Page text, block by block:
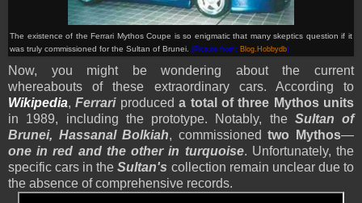
The existence of the Ferrari Mythos Coupe is so enigmatic that many skeptics question if it
was truly commissioned for the Sultan of Brunei. (Picture from: Blog.Hobbydb)
Now, you might be wondering about the current
whereabouts of these extraordinary cars. According to
Wikipedia,Ferrariproduceda total of three Mythos units
in 1989, including the prototype. Notably, the Sultan of
Brunei, Hassanal Bolkiah, commissionedtwo Mythos—
one in red and the other in turquoise. Unfortunately, the
specific cars in theSultan's collection remain unclear due to
the absence of comprehensive records.